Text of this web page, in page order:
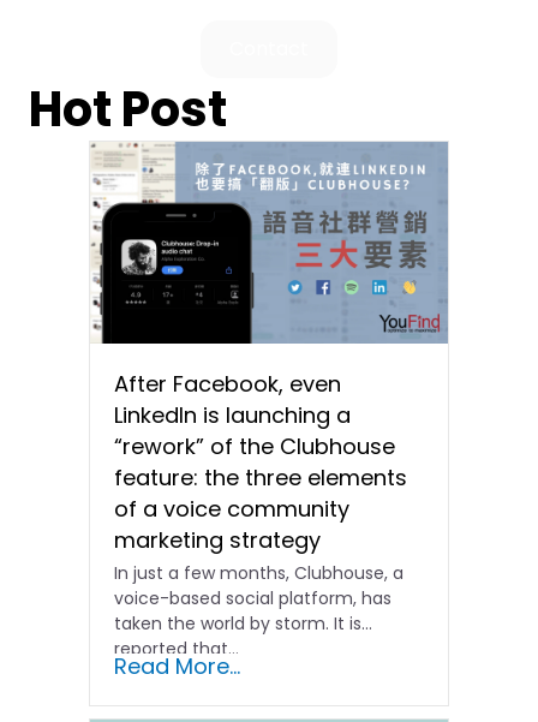
Hot Post
After Facebook, even
LinkedIn is launching a
“rework” of the Clubhouse
feature: the three elements
of a voice community
marketing strategy
In just a few months, Clubhouse, a
voice-based social platform, has
taken the world by storm. It is
reported that...
Read More...